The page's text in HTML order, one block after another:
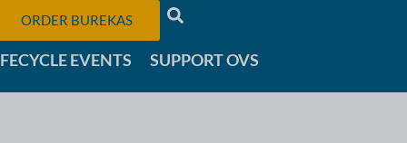
ORDER BUREKAS
EVENTS SUPPORT OVS